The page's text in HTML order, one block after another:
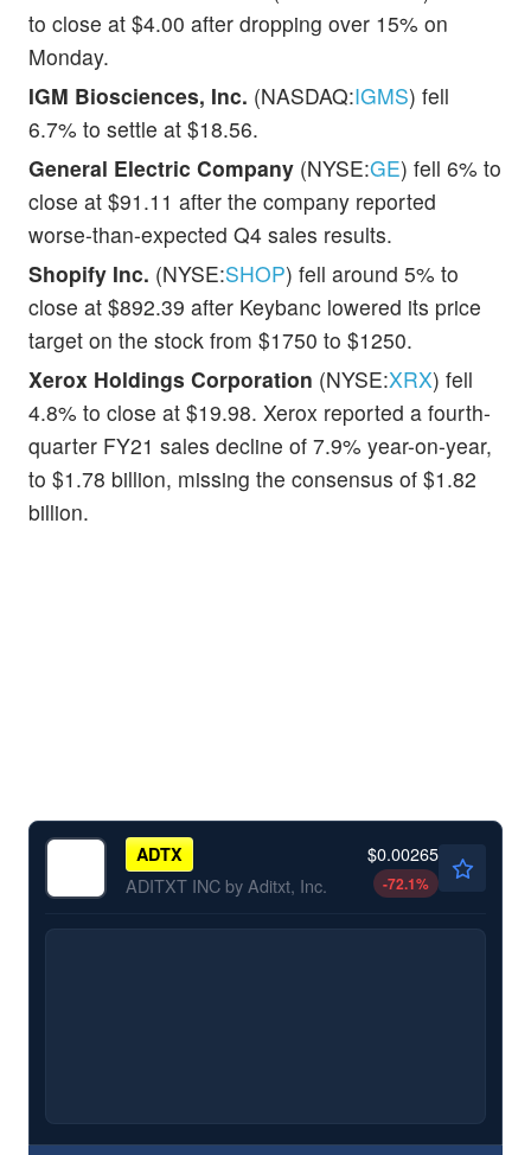
to close at $4.00 after dropping over 15% on
Monday.
IGM Biosciences, Inc. (NASDAQ:IGMS) fell
6.7% to settle at $18.56.
General Electric Company (NYSE:GE) fell 6% to
close at $91.11 after the company reported
worse-than-expected Q4 sales results.
Shopify Inc. (NYSE:SHOP) fell around 5% to
close at $892.39 after Keybanc lowered its price
target on the stock from $1750 to $1250.
Xerox Holdings Corporation (NYSE:XRX) fell
4.8% to close at $19.98. Xerox reported a fourth-
quarter FY21 sales decline of 7.9% year-on-year,
to $1.78 billion, missing the consensus of $1.82
billion.
ADTX
ADITXT INC by Aditxt, Inc.
$0.00265
-72.1%